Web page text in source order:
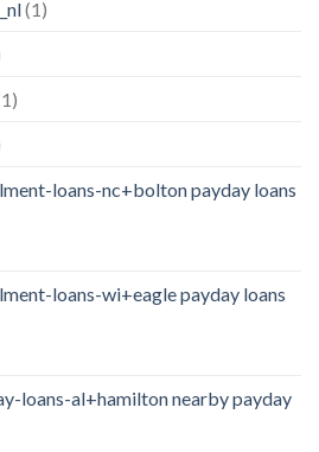
(1)
loans-nc+bolton payday loans
loans-wi+eagle payday loans
loans-al+hamilton nearby payday